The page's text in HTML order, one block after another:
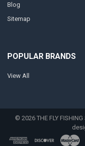
Blog
Sitemap
POPULAR BRANDS
View All
© 2026THE FLY FISHING